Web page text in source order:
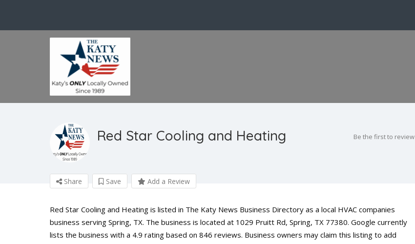
Red Star Cooling and Heating Be the first to review
Share Save Add a Review
Red Star Cooling and Heating is listed in The Katy News Business Directory as a local HVAC companies
business serving Spring, TX. The business is located at 1029 Pruitt Rd, Spring, TX 77380. Google currently
lists the business with a 4.9 rating based on 846 reviews. Business owners may claim this listing to add